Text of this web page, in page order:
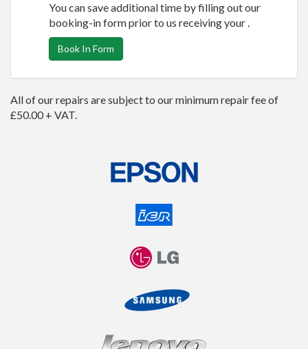
You can save additional time by filling out our
booking-in form prior to us receiving your .
Book In Form
All of our repairs are subject to our minimum repair fee of
£50.00 + VAT.